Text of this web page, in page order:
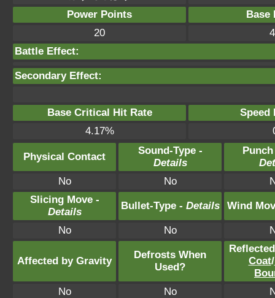
Power Points
Base
20
Battle Effect:
Secondary Effect:
Base Critical Hit Rate
Speed
4.17%
Physical Contact
Sound-Type -
Details
No
No
Slicing Move -
Details
Bullet-Type - Details Wind
No No
Affected by Gravity
Defrosts When
Used?
Coat/
No
No